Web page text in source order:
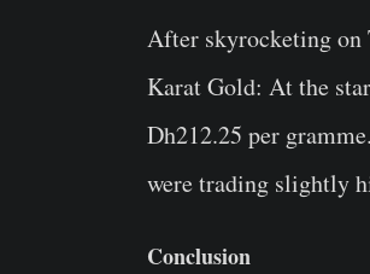
After skyrocketing on
Karat Gold: At the
Dh212.25 per
were trading slightly
Conclusion